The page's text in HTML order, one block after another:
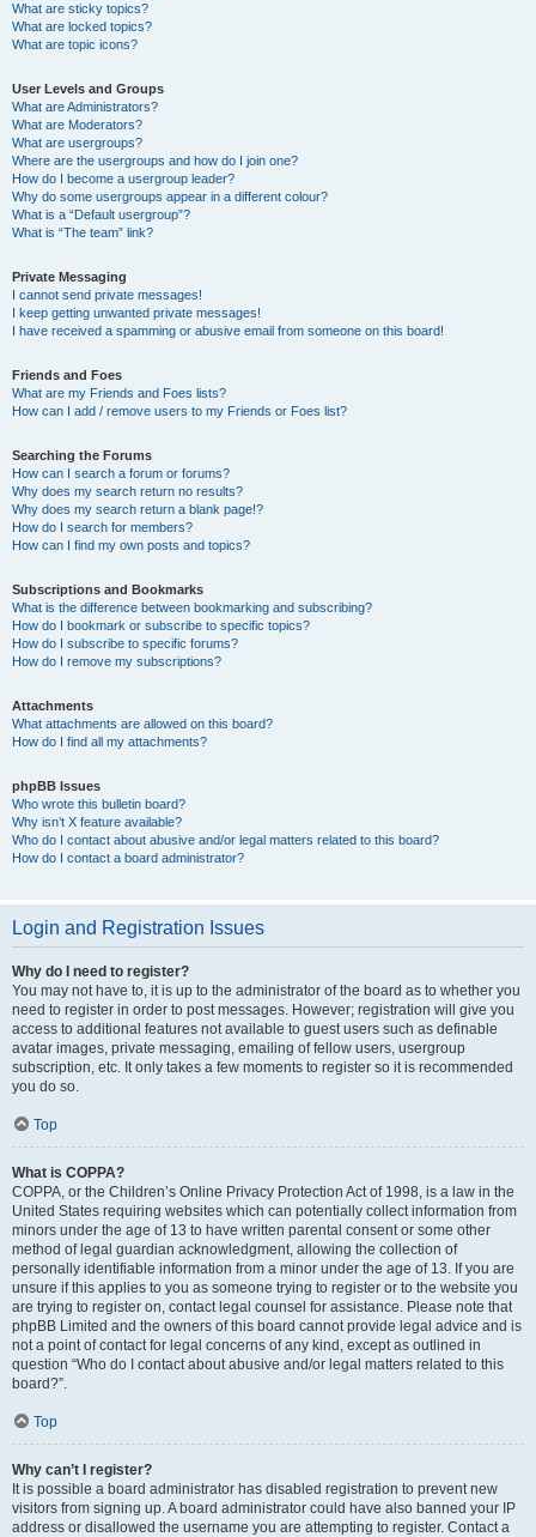
What are sticky topics?
What are locked topics?
What are topic icons?
User Levels and Groups
What are Administrators?
What are Moderators?
What are usergroups?
Where are the usergroups and how do I join one?
How do I become a usergroup leader?
Why do some usergroups appear in a different colour?
What is a “Default usergroup”?
What is “The team” link?
Private Messaging
I cannot send private messages!
I keep getting unwanted private messages!
I have received a spamming or abusive email from someone on this board!
Friends and Foes
What are my Friends and Foes lists?
How can I add / remove users to my Friends or Foes list?
Searching the Forums
How can I search a forum or forums?
Why does my search return no results?
Why does my search return a blank page!?
How do I search for members?
How can I find my own posts and topics?
Subscriptions and Bookmarks
What is the difference between bookmarking and subscribing?
How do I bookmark or subscribe to specific topics?
How do I subscribe to specific forums?
How do I remove my subscriptions?
Attachments
What attachments are allowed on this board?
How do I find all my attachments?
phpBB Issues
Who wrote this bulletin board?
Why isn’t X feature available?
Who do I contact about abusive and/or legal matters related to this board?
How do I contact a board administrator?
Login and Registration Issues
Why do I need to register?
You may not have to, it is up to the administrator of the board as to whether you
need to register in order to post messages. However; registration will give you
access to additional features not available to guest users such as definable
avatar images, private messaging, emailing of fellow users, usergroup
subscription, etc. It only takes a few moments to register so it is recommended
you do so.
Top
What is COPPA?
COPPA, or the Children’s Online Privacy Protection Act of 1998, is a law in the
United States requiring websites which can potentially collect information from
minors under the age of 13 to have written parental consent or some other
method of legal guardian acknowledgment, allowing the collection of
personally identifiable information from a minor under the age of 13. If you are
unsure if this applies to you as someone trying to register or to the website you
are trying to register on, contact legal counsel for assistance. Please note that
phpBB Limited and the owners of this board cannot provide legal advice and is
not a point of contact for legal concerns of any kind, except as outlined in
question “Who do I contact about abusive and/or legal matters related to this
board?”.
Top
Why can’t I register?
It is possible a board administrator has disabled registration to prevent new
visitors from signing up. A board administrator could have also banned your IP
address or disallowed the username you are attempting to register. Contact a